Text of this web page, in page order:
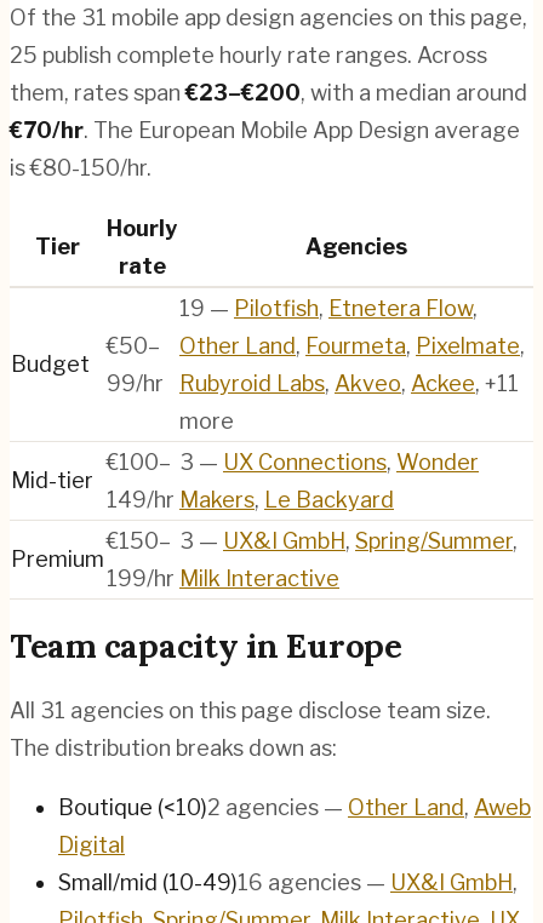
Of the 31 mobile app design agencies on this page,
25 publish complete hourly rate ranges. Across
them, rates span€23–€200, with a median around
€70/hr. The European Mobile App Design average
is €80-150/hr.
Tier
Hourly
rate
Agencies
Budget
€50–
99/hr
19 — Pilotfish, Etnetera Flow,
Other Land, Fourmeta, Pixelmate,
Rubyroid Labs, Akveo, Ackee, +11
more
Mid-tier
€100–
149/hr
3 — UX Connections, Wonder
Makers, Le Backyard
Premium
€150–
199/hr
3 — UX&I GmbH, Spring/Summer,
Milk Interactive
Team capacity in Europe
All 31 agencies on this page disclose team size.
The distribution breaks down as:
Boutique (<10)2 agencies — Other Land, Aweb
Digital
Small/mid (10-49)16 agencies — UX&I GmbH,